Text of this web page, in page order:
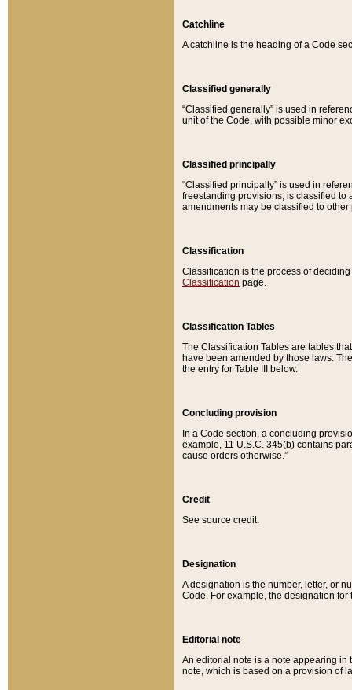
Catchline
A catchline is the heading of a Code
Classified generally
“Classified generally” is used in
unit of the Code, with possible minor
Classified principally
“Classified principally” is used in
freestanding provisions, is classified to
amendments may be classified to other
Classification
Classification is the process of
Classification page.
Classification Tables
The Classification Tables are tables
have been amended by those laws.
the entry for Table III below.
Concluding provision
In a Code section, a concluding
example, 11 U.S.C. 345(b) contains
cause orders otherwise.”
Credit
See source credit.
Designation
A designation is the number, letter, or
Code. For example, the designation for
Editorial note
An editorial note is a note appearing in
note, which is based on a provision of